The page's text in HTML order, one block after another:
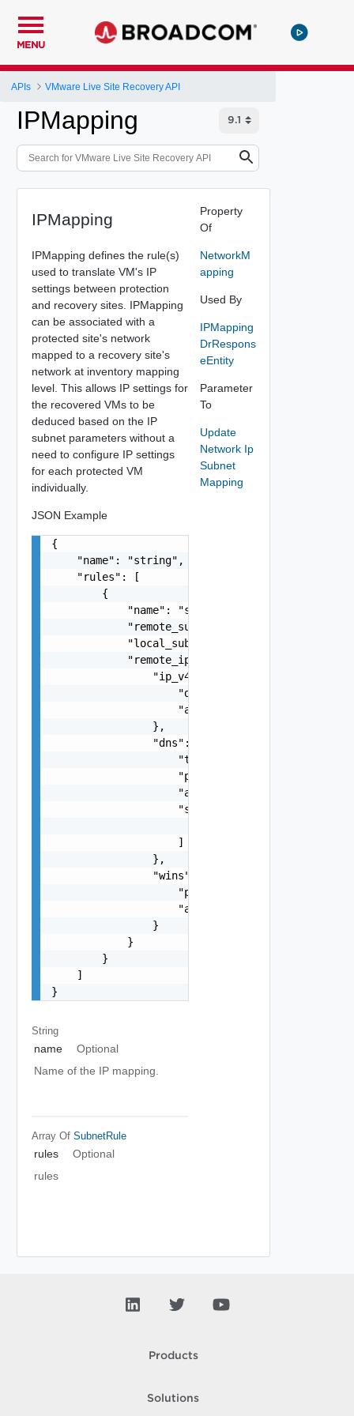
MENU
APIs VMware Live Site Recovery API
IPMapping
IPMapping
IPMapping defines the rule(s)
used to translate VM's IP
settings between protection
and recovery sites. IPMapping
can be associated with a
protected site's network
mapped to a recovery site's
network at inventory mapping
level. This allows IP settings for
the recovered VMs to be
deduced based on the IP
subnet parameters without a
need to configure IP settings
for each protected VM
individually.
JSON Example
{
    "name": "string",
    "rules": [
        {
            "name": "string",
            "remote_subnet": "string",
            "local_subnet": "string",
            "remote_ip_settings": {
                "ip_v4": {
                    "default_gateway": "string",
"alternate_gateway":
                },
                "dns": {
                    "type": "string",
"preferred_server":
"alternate_server":
                    "suffixes": [
                    ]
                },
                "wins": {
                    "primary_server": "string",
                    "alternate_server": "string"
                }
            }
        }
    ]
}
String
name
Optional
Name of the IP mapping.
Array Of SubnetRule
rules
Optional
rules
Property
Of
NetworkM
apping
Used By
IPMapping
DrRespons
eEntity
Parameter
To
Update
Network Ip
Subnet
Mapping
Products
Solutions